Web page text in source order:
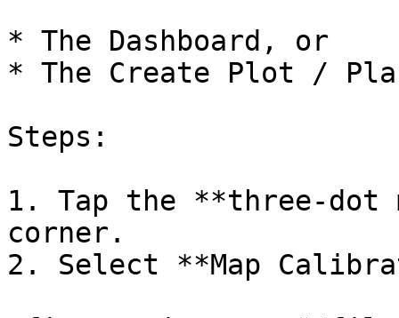
* The Dashboard, or
* The Create Plot /
Steps:
1. Tap the **three-
corner.
2. Select **Map